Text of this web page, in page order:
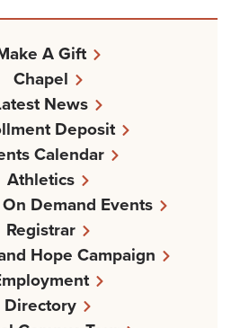
A Gift
Chapel
News
Deposit
Calendar
Athletics
Demand Events
Registrar
Hope Campaign
Directory